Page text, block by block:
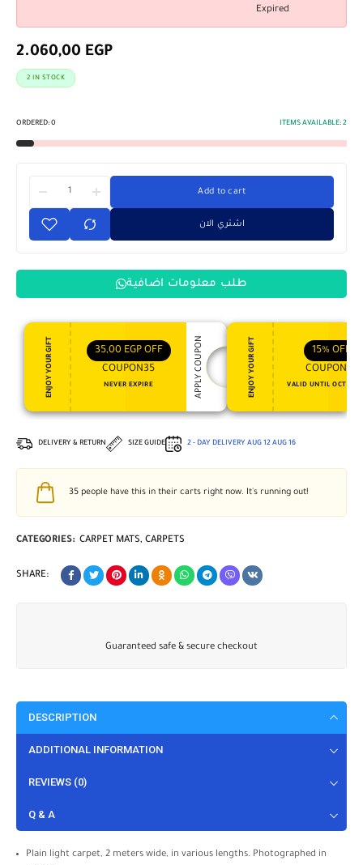
Expired
2.060,00 EGP
2 IN STOCK
ORDERED: 0 ITEMS AVAILABLE: 2
Add to cart
اشتري الان
طلب معلومات اضافية
ENJOY YOUR GIFT 35,00 EGP OFF
COUPON35
NEVER EXPIRE APPLY COUPON ENJOY YOUR GIFT 15% OFF
COUPON15
VALID UNTIL OCT 31,
DELIVERY & RETURN SIZE GUIDE 2 - DAY DELIVERY AUG 12 AUG 16
35 people have this in their carts right now. It's running out!
CATEGORIES: CARPET MATS, CARPETS
SHARE:
Guaranteed safe & secure checkout
DESCRIPTION
ADDITIONAL INFORMATION
REVIEWS (0)
Q & A
Plain light carpet, 2 meters wide, in various lengths. Photographed in